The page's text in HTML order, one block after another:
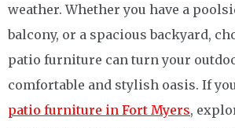
weather. Whether you have a
balcony, or a spacious backyard,
patio furniture can turn your
comfortable and stylish oasis. If
patio furniture in Fort Myers,